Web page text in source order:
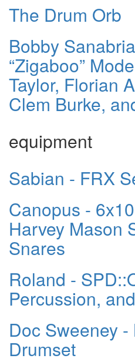
The Drum Orb
Bobby
“Zigaboo”
Taylor, Florian
Clem Burke,
equipment
Sabian - FRX
Canopus -
Harvey Mason
Snares
Roland -
Percussion,
Doc Sweeney
Drumset